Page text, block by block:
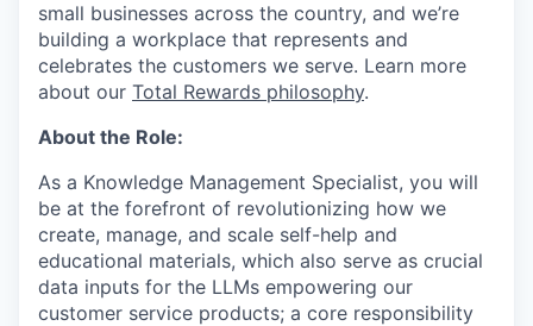
small businesses across the country, and we’re
building a workplace that represents and
celebrates the customers we serve. Learn more
about our Total Rewards philosophy.
About the Role:
As a Knowledge Management Specialist, you will
be at the forefront of revolutionizing how we
create, manage, and scale self-help and
educational materials, which also serve as crucial
data inputs for the LLMs empowering our
customer service products; a core responsibility